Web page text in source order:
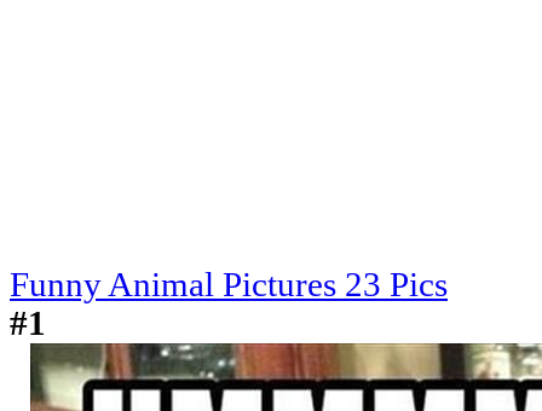
Funny Animal Pictures 23 Pics
#1